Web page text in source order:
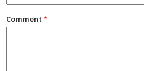
Comment *